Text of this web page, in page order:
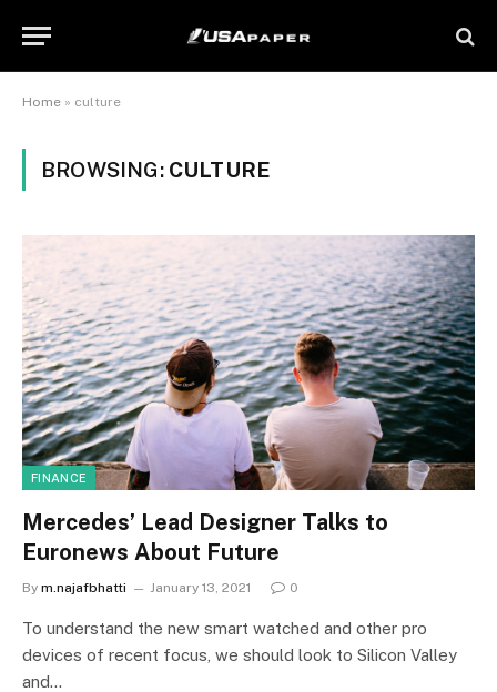
Home » culture
BROWSING: CULTURE
FINANCE
Mercedes’ Lead Designer Talks to
Euronews About Future
By m.najafbhatti January 13, 2021 0
To understand the new smart watched and other pro
devices of recent focus, we should look to Silicon Valley
and…